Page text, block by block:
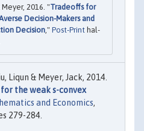
2016. "Tradeoffs for
Decision-Makers and
Decision," Post-Print hal-
Liqun & Meyer, Jack, 2014.
the weak s-convex
and Economics,
279-284.